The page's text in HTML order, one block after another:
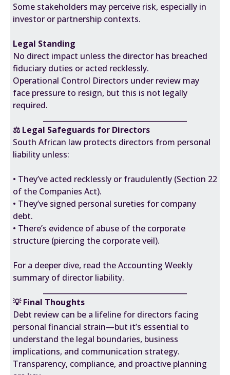
Some stakeholders may perceive risk, especially in
investor or partnership contexts.
Legal Standing
No direct impact unless the director has breached
fiduciary duties or acted recklessly.
Operational Control Directors under review may
face pressure to resign, but this is not legally
required.
⚖️ Legal Safeguards for Directors
South African law protects directors from personal
liability unless:
• They’ve acted recklessly or fraudulently (Section 22
of the Companies Act).
• They’ve signed personal sureties for company
debt.
• There’s evidence of abuse of the corporate
structure (piercing the corporate veil).
For a deeper dive, read theAccounting Weekly
summary of director liability.
💡 Final Thoughts
Debt review can be a lifeline for directors facing
personal financial strain—but it’s essential to
understand the legal boundaries, business
implications, and communication strategy.
Transparency, compliance, and proactive planning